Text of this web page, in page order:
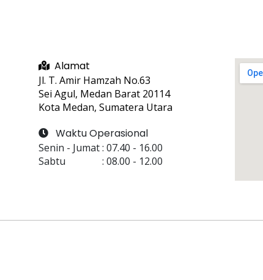
Alamat
Jl. T. Amir Hamzah No.63
Sei Agul, Medan Barat 20114
Kota Medan, Sumatera Utara
Waktu Operasional
Senin - Jumat : 07.40 - 16.00
Sabtu
: 08.00 - 12.00